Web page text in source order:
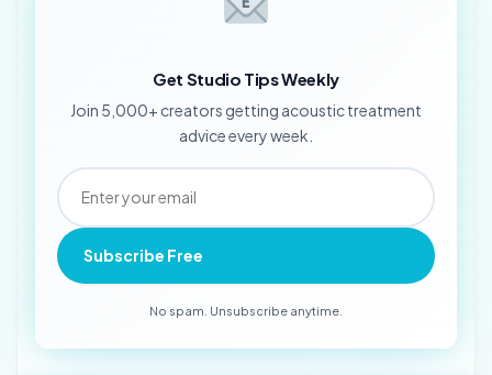
Get Studio Tips Weekly
Join 5,000+ creators getting acoustic treatment
advice every week.
Subscribe Free
No spam. Unsubscribe anytime.